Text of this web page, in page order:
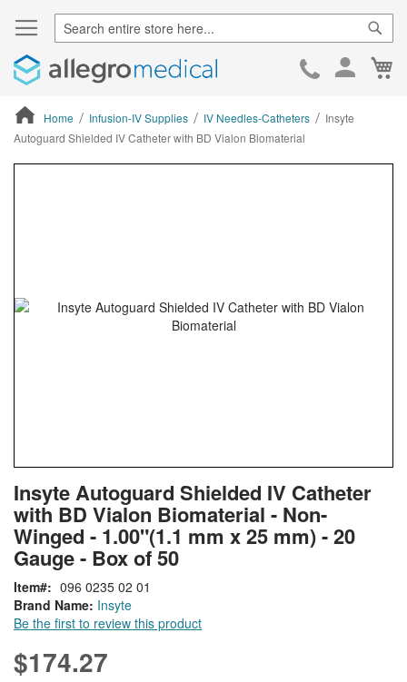
Skip
Home Infusion-IV Supplies IV Needles-Catheters
Insyte
Autoguard Shielded IV Catheter with BD Vialon Biomaterial
gallery
to
the
beginning
of
the
images
gallery
Insyte Autoguard Shielded IV Catheter
with BD Vialon Biomaterial - Non-
Winged - 1.00"(1.1 mm x 25 mm) - 20
Gauge - Box of 50
Brand Name: Insyte
Be the first to review this product
Item 096 0235 02 01
$174.27